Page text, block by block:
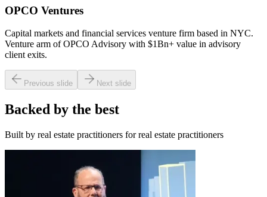
OPCO Ventures
Capital markets and financial services venture firm based in NYC.
Venture arm of OPCO Advisory with $1Bn+ value in advisory
client exits.
Previous slide Next slide
Backed by the best
Built by real estate practitioners for real estate practitioners